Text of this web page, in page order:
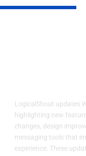
LogicalShout updates
highlighting new
changes, design
messaging tools that
experience. These